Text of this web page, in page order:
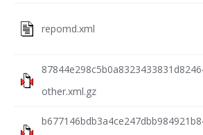
repomd.xml
other.xml.gz